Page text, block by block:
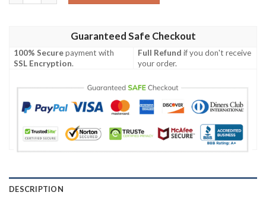
Guaranteed Safe Checkout
100% Securepayment with
SSL Encryption.
Full Refund if you don't receive
your order.
DESCRIPTION